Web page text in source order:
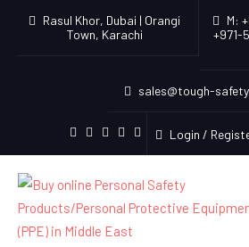
Rasul Khor, Dubai | Orangi
Town, Karachi
M:
+971-
sales@tough-
instagram
Login /